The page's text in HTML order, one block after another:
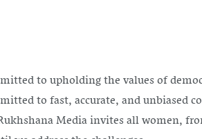
to upholding the values of
to fast, accurate, and unbiased
Media invites all women,